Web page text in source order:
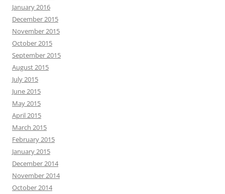
January 2016
December 2015
November 2015
October 2015
September 2015
August 2015
July 2015
June 2015
May 2015
April 2015
March 2015
February 2015
January 2015
December 2014
November 2014
October 2014